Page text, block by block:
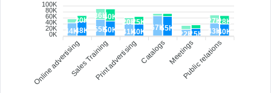
100K
80K
60K
40K
20K
0K
44K 55K 41K
67K
22K
43K
48K 50K 40K 65K
25K 40K
36K
20K 27K
20K 40K
25K 28K
Online advertisingSales TrainingPrint advertisingCatalogs MeetingsPublic relations